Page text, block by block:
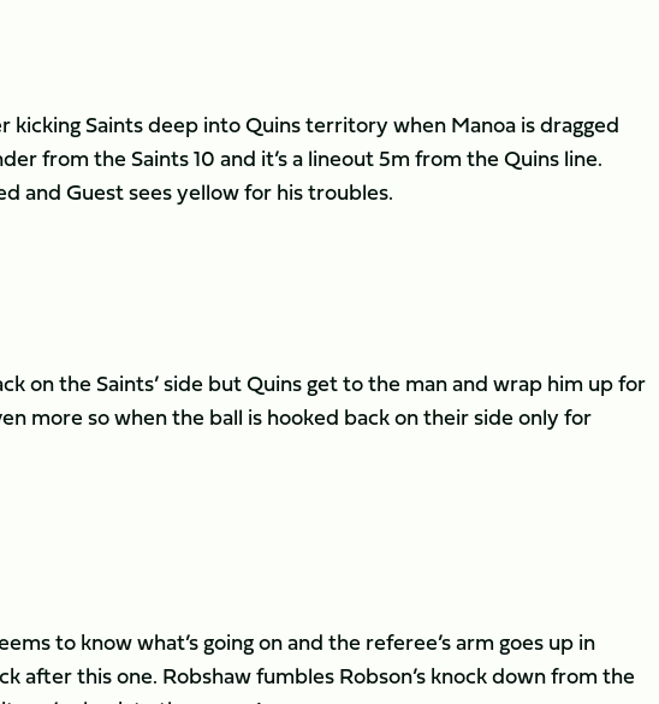
Saints deep into Quins territory when Manoa is dragged
from the Saints 10 and it’s a lineout 5m from the Quins line.
and Guest sees yellow for his troubles.
on the Saints’ side but Quins get to the man and wrap him up for
more so when the ball is hooked back on their side only for
to know what’s going on and the referee’s arm goes up in
after this one. Robshaw fumbles Robson’s knock down from the